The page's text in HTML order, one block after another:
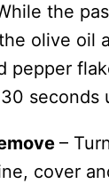
the
olive oil
pepper
seconds
–
cover